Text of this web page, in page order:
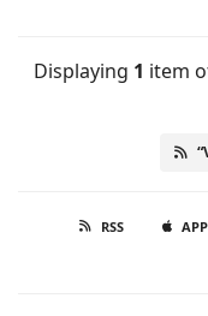
RSS
Displaying 1 item